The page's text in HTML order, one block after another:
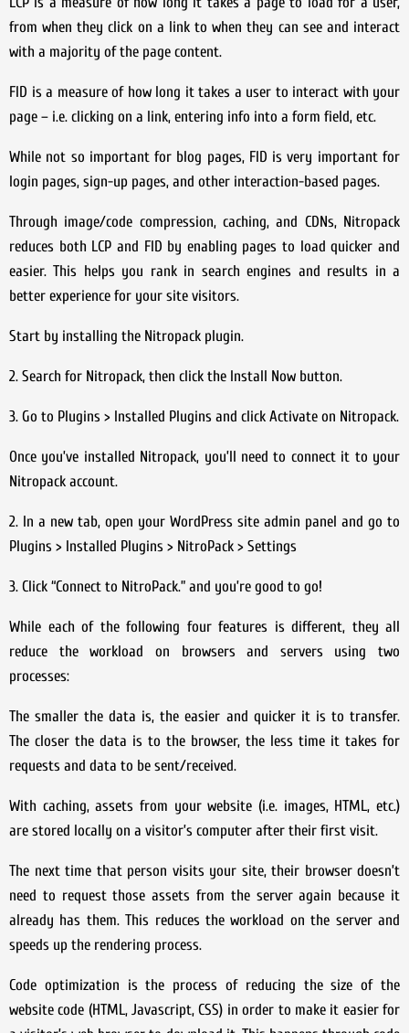
from when they click on a link to when they can see and interact
with a majority of the page content.
FID is a measure of how long it takes a user to interact with your
page – i.e. clicking on a link, entering info into a form field, etc.
While not so important for blog pages, FID is very important for
login pages, sign-up pages, and other interaction-based pages.
Through image/code compression, caching, and CDNs, Nitropack
reduces both LCP and FID by enabling pages to load quicker and
easier. This helps you rank in search engines and results in a
better experience for your site visitors.
Start by installing the Nitropack plugin.
2. Search for Nitropack, then click the Install Now button.
3. Go to Plugins > Installed Plugins and click Activate on Nitropack.
Once you’ve installed Nitropack, you’ll need to connect it to your
Nitropack account.
2. In a new tab, open your WordPress site admin panel and go to
Plugins > Installed Plugins > NitroPack > Settings
3. Click “Connect to NitroPack.” and you’re good to go!
While each of the following four features is different, they all
reduce the workload on browsers and servers using two
processes:
The smaller the data is, the easier and quicker it is to transfer.
The closer the data is to the browser, the less time it takes for
requests and data to be sent/received.
With caching, assets from your website (i.e. images, HTML, etc.)
are stored locally on a visitor’s computer after their first visit.
The next time that person visits your site, their browser doesn’t
need to request those assets from the server again because it
already has them. This reduces the workload on the server and
speeds up the rendering process.
Code optimization is the process of reducing the size of the
website code (HTML, Javascript, CSS) in order to make it easier for